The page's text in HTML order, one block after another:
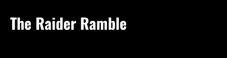
The Raider Ramble